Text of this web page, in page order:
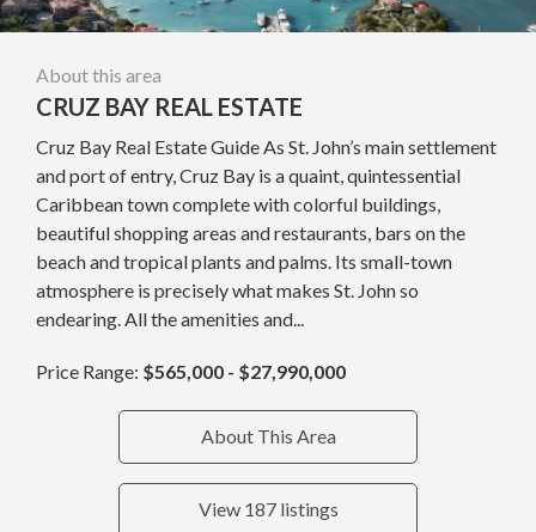
About this area
CRUZ BAY REAL ESTATE
Cruz Bay Real Estate Guide As St. John’s main settlement
and port of entry, Cruz Bay is a quaint, quintessential
Caribbean town complete with colorful buildings,
beautiful shopping areas and restaurants, bars on the
beach and tropical plants and palms. Its small-town
atmosphere is precisely what makes St. John so
endearing. All the amenities and...
Price Range: $565,000 - $27,990,000
About This Area
View 187 listings